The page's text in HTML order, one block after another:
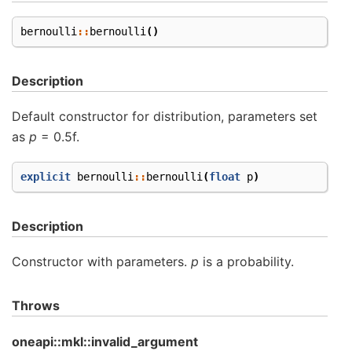
bernoulli :: bernoulli ()
Description
Default constructor for distribution, parameters set
as p = 0.5f.
explicit bernoulli :: bernoulli (float p)
Description
Constructor with parameters. p is a probability.
Throws
oneapi::mkl::invalid_argument